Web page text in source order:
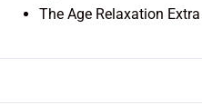
The Age Relaxation